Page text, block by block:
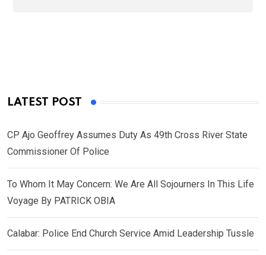
LATEST POST
CP Ajo Geoffrey Assumes Duty As 49th Cross River State
Commissioner Of Police
To Whom It May Concern: We Are All Sojourners In This Life
Voyage By PATRICK OBIA
Calabar: Police End Church Service Amid Leadership Tussle